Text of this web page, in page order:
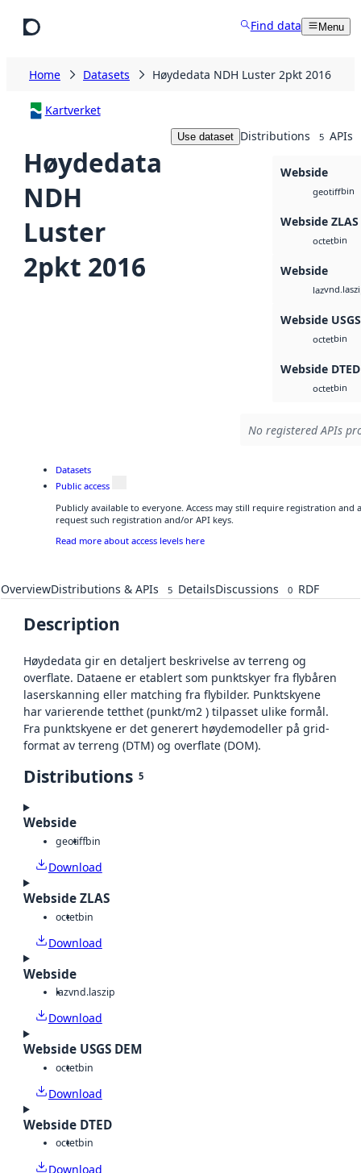
Find data Menu
Home Datasets Høydedata NDH Luster 2pkt 2016
Kartverket
Høydedata
NDH
Luster
2pkt 2016
Use dataset Distributions 5 APIs
Webside
geotiffbin
Webside ZLAS
octetbin
Webside
laz
Webside
octetbin
Webside DTED
octetbin
No registered APIs
Datasets
Public access
Publicly available to everyone. Access may still require registration and
request such registration and/or API keys.
Read more about access levels here
OverviewDistributions & APIs 5 DetailsDiscussions 0 RDF
Description
Høydedata gir en detaljert beskrivelse av terreng og
overflate. Dataene er etablert som punktskyer fra flybåren
laserskanning eller matching fra flybilder. Punktskyene
har varierende tetthet (punkt/m2 ) tilpasset ulike formål.
Fra punktskyene er det generert høydemodeller på grid-
format av terreng (DTM) og overflate (DOM).
Distributions 5
Webside
geotiffbin
Download
Webside ZLAS
octetbin
Download
Webside
lazvnd.laszip
Download
Webside USGS DEM
octetbin
Download
Webside DTED
octetbin
Download